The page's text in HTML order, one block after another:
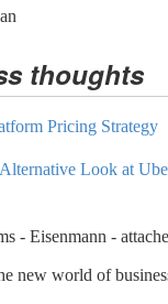
thoughts
Pricing Strategy
Look at
- Eisenmann -
new world of